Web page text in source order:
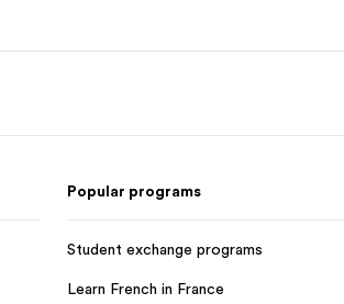
Popular programs
Student exchange programs
Learn French in France